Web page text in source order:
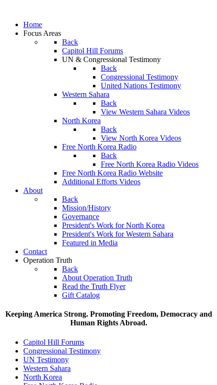
Home
Focus Areas
Back
Capitol Hill Forums
UN & Congressional Testimony
Back
Congressional Testimony
United Nations Testimony
Western Sahara
Back
View Western Sahara Videos
North Korea
Back
View North Korea Videos
Free North Korea Radio
Back
Free North Korea Radio Videos
Free North Korea Radio Website
Additional Efforts Videos
About
Back
Mission/History
Governance
President's Work for North Korea
President's Work for Western Sahara
Featured in Media
Contact
Operation Truth
Back
About Operation Truth
Read the Truth Flyer
Gift Catalog
Keeping America Strong. Promoting Freedom, Democracy and
Human Rights Abroad.
Capitol Hill Forums
Congressional Testimony
UN Testimony
Western Sahara
North Korea